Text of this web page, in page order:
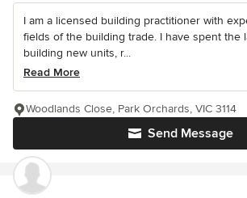
I am a licensed building practitioner with
fields of the building trade. I have spent the
building new units, r...
Read More
Send Message
Woodlands Close, Park Orchards, VIC 3114